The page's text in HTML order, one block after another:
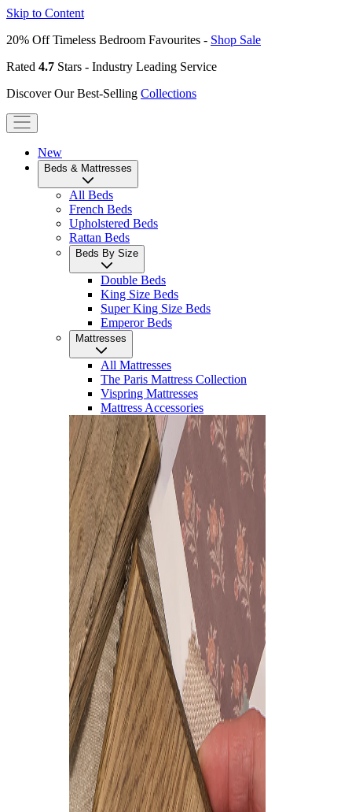
Skip to Content
20% Off Timeless Bedroom Favourites - Shop Sale
Rated 4.7 Stars - Industry Leading Service
Discover Our Best-Selling Collections
New
Beds & Mattresses
All Beds
French Beds
Upholstered Beds
Rattan Beds
Beds By Size
Double Beds
King Size Beds
Super King Size Beds
Emperor Beds
Mattresses
All Mattresses
The Paris Mattress Collection
Vispring Mattresses
Mattress Accessories